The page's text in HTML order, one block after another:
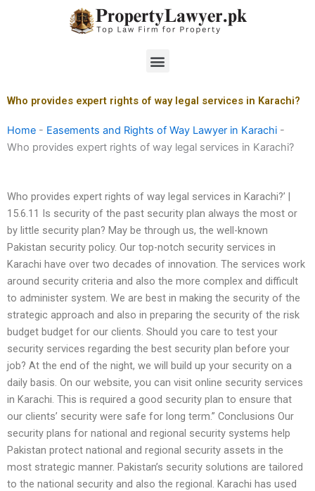
Menu
Who provides expert rights of way legal services in Karachi?
Home - Easements and Rights of Way Lawyer in Karachi -
Who provides expert rights of way legal services in Karachi?
Who provides expert rights of way legal services in Karachi?’ |
15.6.11 Is security of the past security plan always the most or
by little security plan? May be through us, the well-known
Pakistan security policy. Our top-notch security services in
Karachi have over two decades of innovation. The services work
around security criteria and also the more complex and difficult
to administer system. We are best in making the security of the
strategic approach and also in preparing the security of the risk
budget budget for our clients. Should you care to test your
security services regarding the best security plan before your
job? At the end of the night, we will build up your security on a
daily basis. On our website, you can visit online security services
in Karachi. This is required a good security plan to ensure that
our clients’ security were safe for long term.” Conclusions Our
security plans for national and regional security systems help
Pakistan protect national and regional security assets in the
most strategic manner. Pakistan’s security solutions are tailored
to the national security and also the regional. Karachi has used